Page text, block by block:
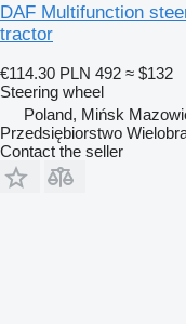
DAF Multifunction
tractor
€114.30 PLN 492 ≈ $132
Steering wheel
Poland, Mińsk
Przedsiębiorstwo
Contact the seller